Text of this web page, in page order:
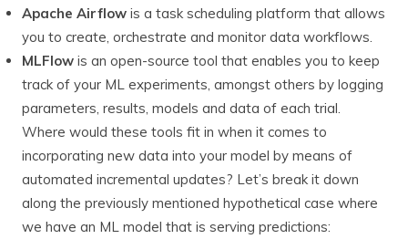
Apache Airflow is a task scheduling platform that allows
you to create, orchestrate and monitor data workflows.
MLFlow is an open-source tool that enables you to keep
track of your ML experiments, amongst others by logging
parameters, results, models and data of each trial.
Where would these tools fit in when it comes to
incorporating new data into your model by means of
automated incremental updates? Let’s break it down
along the previously mentioned hypothetical case where
we have an ML model that is serving predictions: